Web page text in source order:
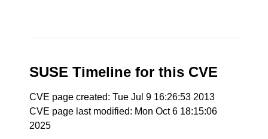
SUSE Timeline for this CVE
CVE page created: Tue Jul 9 16:26:53 2013
CVE page last modified: Mon Oct 6 18:15:06
2025